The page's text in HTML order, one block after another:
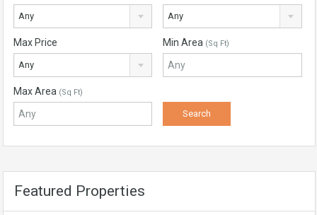
Any Any
Max Price
Any
Min Area (Sq Ft)
Max Area (Sq Ft)
Featured Properties